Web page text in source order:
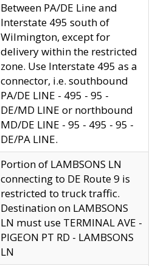
Between PA/DE Line and
Interstate 495 south of
Wilmington, except for
delivery within the restricted
zone. Use Interstate 495 as a
connector, i.e. southbound
PA/DE LINE - 495 - 95 -
DE/MD LINE or northbound
MD/DE LINE - 95 - 495 - 95 -
DE/PA LINE.
Portion of LAMBSONS LN
connecting to DE Route 9 is
restricted to truck traffic.
Destination on LAMBSONS
LN must use TERMINAL AVE -
PIGEON PT RD - LAMBSONS
LN